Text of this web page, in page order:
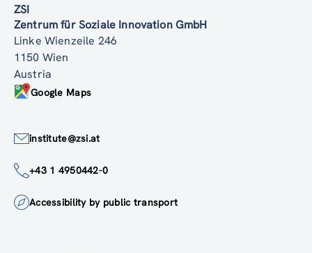
ZSI
Zentrum für Soziale Innovation GmbH
Linke Wienzeile 246
1150 Wien
Austria
Google Maps
institute@zsi.at
+43 1 4950442-0
Accessibility by public transport